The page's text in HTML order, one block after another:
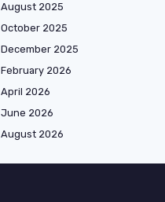
August 2025
October 2025
December 2025
February 2026
April 2026
June 2026
August 2026